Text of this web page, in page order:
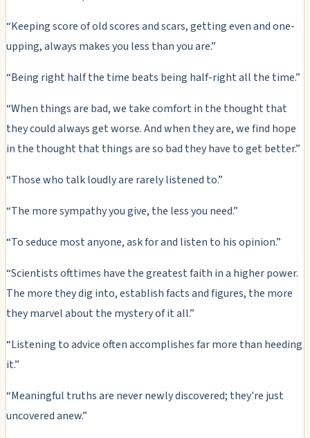
“Keeping score of old scores and scars, getting even and one-
upping, always makes you less than you are.”
“Being right half the time beats being half-right all the time.”
“When things are bad, we take comfort in the thought that
they could always get worse. And when they are, we find hope
in the thought that things are so bad they have to get better.”
“Those who talk loudly are rarely listened to.”
“The more sympathy you give, the less you need.”
“To seduce most anyone, ask for and listen to his opinion.”
“Scientists ofttimes have the greatest faith in a higher power.
The more they dig into, establish facts and figures, the more
they marvel about the mystery of it all.”
“Listening to advice often accomplishes far more than heeding
it.”
“Meaningful truths are never newly discovered; they're just
uncovered anew.”